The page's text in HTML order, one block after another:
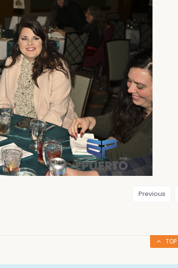
Previous
TOP